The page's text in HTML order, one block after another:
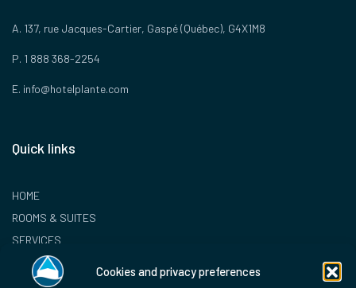
Cookies and privacy preferences
A. 137, rue Jacques-Cartier, Gaspé (Québec), G4X1M8
P. 1 888 368-2254
E. info@hotelplante.com
Quick links
HOME
ROOMS & SUITES
SERVICES
LOYALTY PROGRAM
CONTACT US